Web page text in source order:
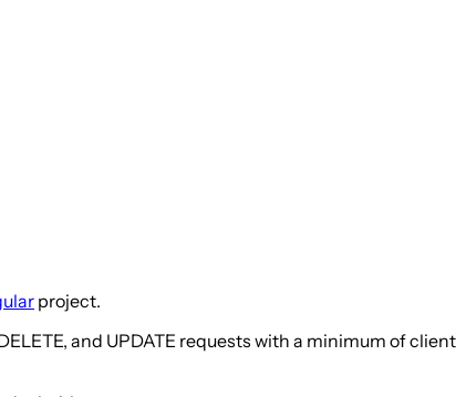
project.
and UPDATE requests with a minimum of